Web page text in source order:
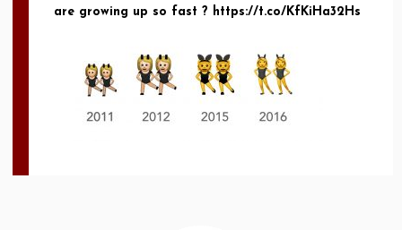
are growing up so fast ? https://t.co/KfKiHa32Hs